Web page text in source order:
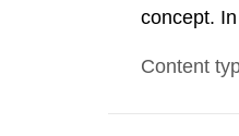
concept.
Content